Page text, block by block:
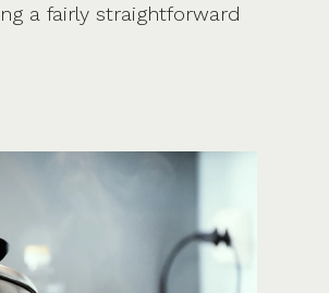
a fairly straightforward